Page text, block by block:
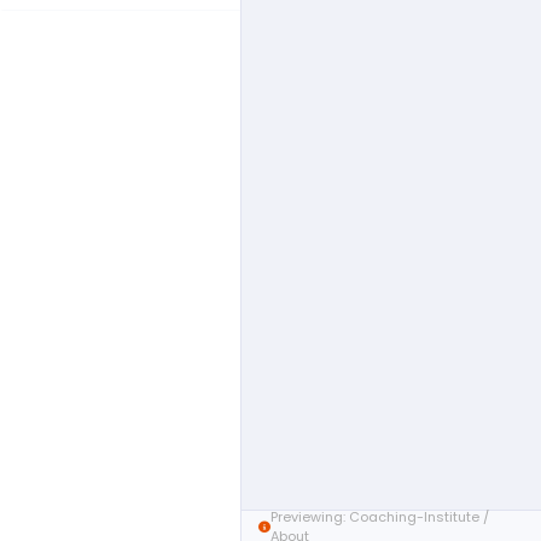
Previewing: Coaching-Institute /
About